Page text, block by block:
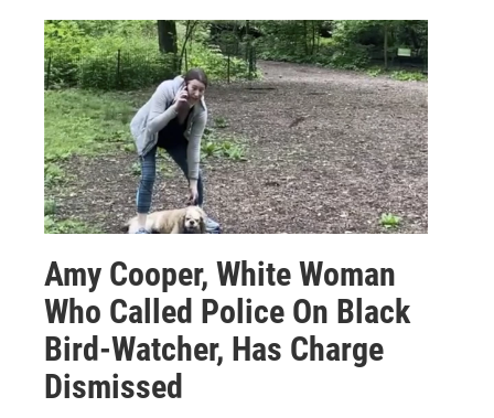
Amy Cooper, White Woman
Who Called Police On Black
Bird-Watcher, Has Charge
Dismissed